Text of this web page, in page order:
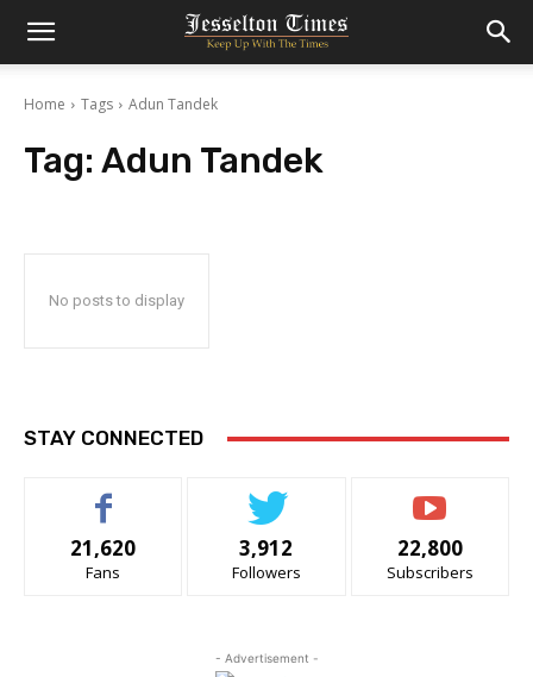
Home Tags Adun Tandek
Tag: Adun Tandek
No posts to display
STAY CONNECTED
21,620
Fans
3,912
Followers
22,800
Subscribers
- Advertisement -